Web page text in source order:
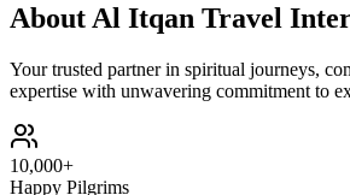
About Al Itqan Travel
Your trusted partner in spiritual journeys,
expertise with unwavering commitment to
10,000+
Happy Pilgrims